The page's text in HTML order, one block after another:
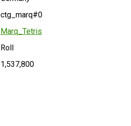
ctg_marq#0
Marq_Tetris
Roll
1,537,800